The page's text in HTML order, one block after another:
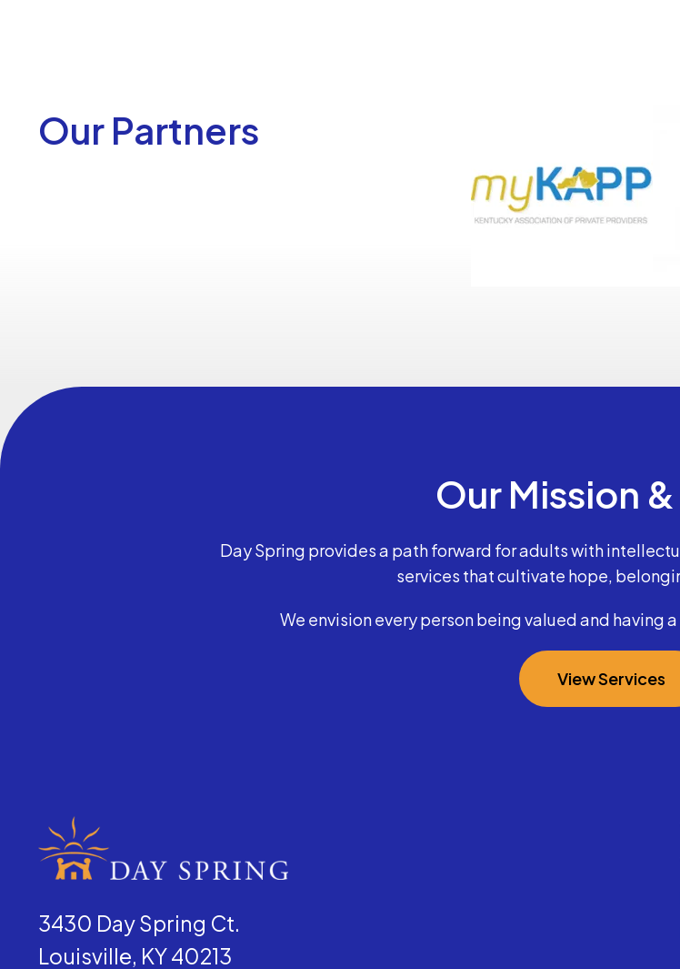
Our Partners
Our Mission
Day Spring provides a path forward for adults with
services that cultivate hope,
We envision every person being valued and having
View Services
3430 Day Spring Ct.
Louisville, KY 40213